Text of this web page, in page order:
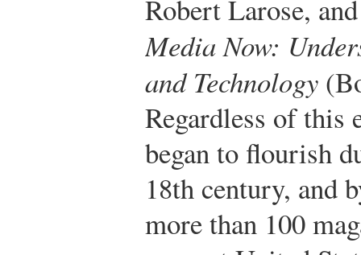
Robert Larose,
Media Now:
and Technology
Regardless of this
began to flourish
18th century, and
more than 100